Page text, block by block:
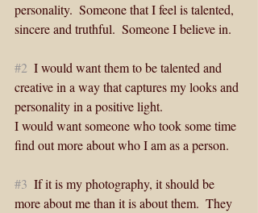
personality.  Someone that I feel is talented,
sincere and truthful.  Someone I believe in.
#2
  I would want them to be talented and
creative in a way that captures my looks and
personality in a positive light.
I would want someone who took some time
find out more about who I am as a person.
#3
  If it is my photography, it should be
more about me than it is about them.  They